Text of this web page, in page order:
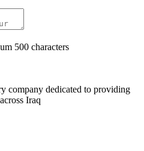
500 characters
company dedicated to providing
Iraq